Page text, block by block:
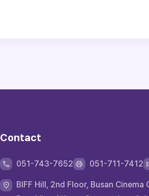
Contact
051-743-7652 051-711-7412
BIFF Hill, 2nd Floor, Busan